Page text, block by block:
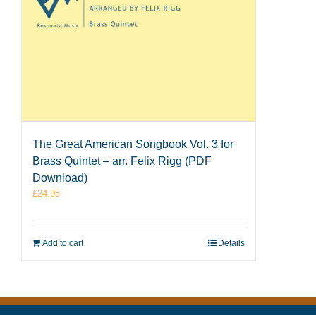
The Great American Songbook Vol. 3 for
Brass Quintet – arr. Felix Rigg (PDF
Download)
£24.95
Add to cart Details